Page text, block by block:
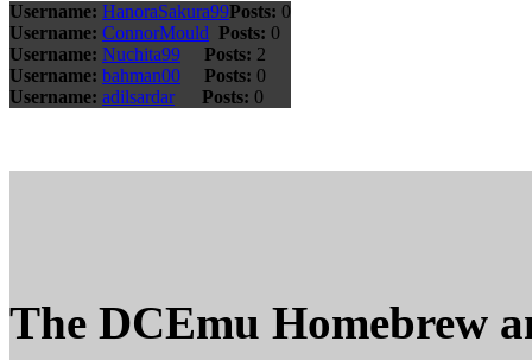
Username: HanoraSakura99Posts: 0
Username: ConnorMould Posts: 0
Username: Nuchita99 Posts: 2
Username: bahman00 Posts: 0
Username: adilsardar Posts: 0
The DCEmu Homebrew